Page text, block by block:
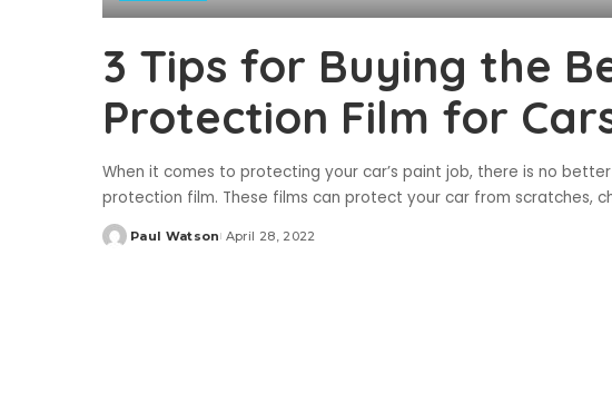
3 Tips for Buying the
Protection Film for
When it comes to protecting your car’s paint job, there is no
protection film. These films can protect your car from scratches,
Posted
Paul Watson April 28, 2022